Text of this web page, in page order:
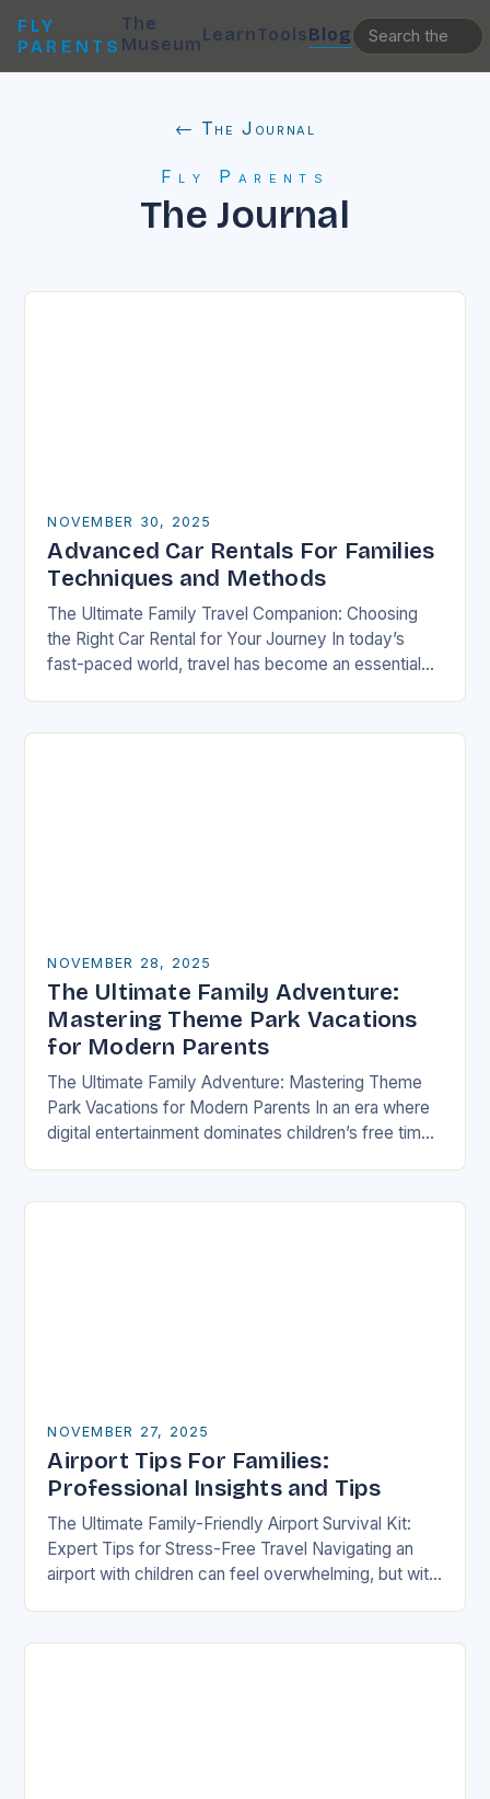
FLY
PARENTS
The
MuseumLearnToolsBlog
← The Journal
Fly Parents
The Journal
NOVEMBER 30, 2025
Advanced Car Rentals For Families
Techniques and Methods
The Ultimate Family Travel Companion: Choosing
the Right Car Rental for Your Journey In today’s
fast-paced world, travel has become an essential
NOVEMBER 28, 2025
The Ultimate Family Adventure:
Mastering Theme Park Vacations
for Modern Parents
The Ultimate Family Adventure: Mastering Theme
Park Vacations for Modern Parents In an era where
digital entertainment dominates children’s free time,
NOVEMBER 27, 2025
Airport Tips For Families:
Professional Insights and Tips
The Ultimate Family-Friendly Airport Survival Kit:
Expert Tips for Stress-Free Travel Navigating an
airport with children can feel overwhelming, but with